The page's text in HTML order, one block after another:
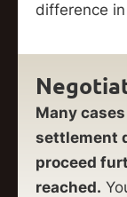
difference
Many
settlement
proceed
reached.